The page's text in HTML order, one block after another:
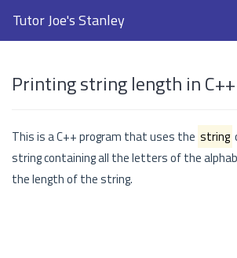
Tutor Joe's Stanley
Printing string length in C++
This is a C++ program that uses the string
string containing all the letters of the
the length of the string.